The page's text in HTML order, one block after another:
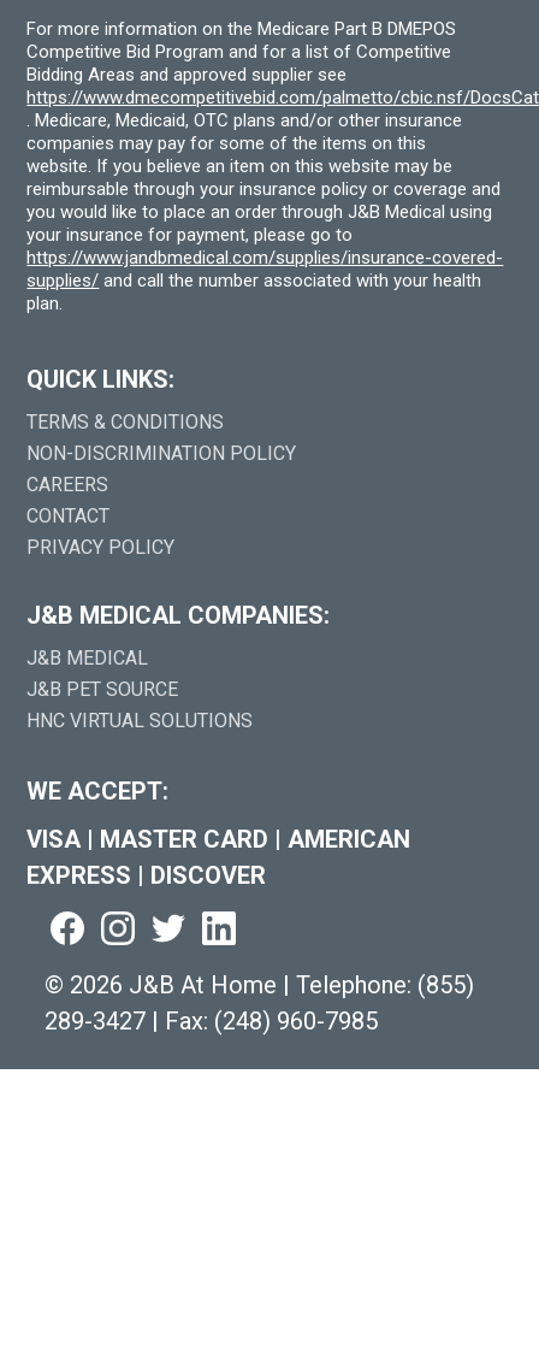
For more information on the Medicare Part B DMEPOS
Competitive Bid Program and for a list of Competitive
Bidding Areas and approved supplier see
https://www.dmecompetitivebid.com/palmetto/cbic.nsf/
. Medicare, Medicaid, OTC plans and/or other insurance
companies may pay for some of the items on this
website. If you believe an item on this website may be
reimbursable through your insurance policy or coverage and
you would like to place an order through J&B Medical using
your insurance for payment, please go to
https://www.jandbmedical.com/supplies/insurance-covered-
supplies/ and call the number associated with your health
plan.
QUICK LINKS:
TERMS & CONDITIONS
NON-DISCRIMINATION POLICY
CAREERS
CONTACT
PRIVACY POLICY
J&B MEDICAL COMPANIES:
J&B MEDICAL
J&B PET SOURCE
HNC VIRTUAL SOLUTIONS
WE ACCEPT:
VISA | MASTER CARD | AMERICAN
EXPRESS | DISCOVER
© 2026 J&B At Home | Telephone: (855)
289-3427 | Fax: (248) 960-7985